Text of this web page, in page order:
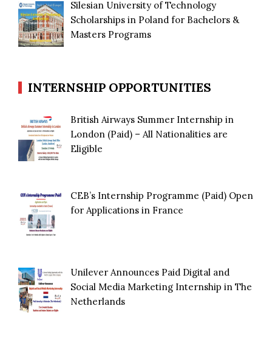
Silesian University of Technology
Scholarships in Poland for Bachelors &
Masters Programs
INTERNSHIP OPPORTUNITIES
British Airways Summer Internship in
London (Paid) – All Nationalities are
Eligible
CEB’s Internship Programme (Paid) Open
for Applications in France
Unilever Announces Paid Digital and
Social Media Marketing Internship in The
Netherlands